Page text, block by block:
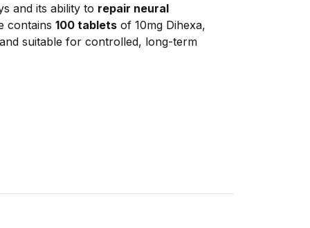
and its ability to repair neural
contains 100 tablets of 10mg Dihexa,
suitable for controlled, long-term